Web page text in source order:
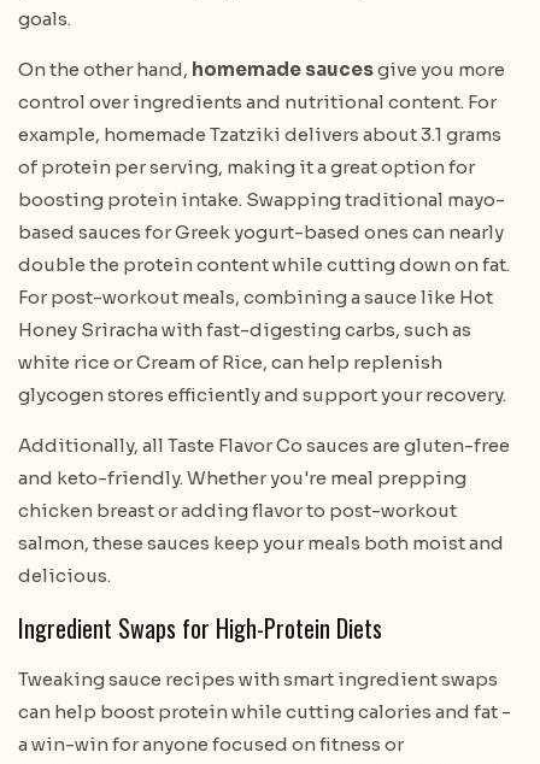
goals.
On the other hand, homemade saucesgive you more
control over ingredients and nutritional content. For
example, homemade Tzatziki delivers about 3.1 grams
of protein per serving, making it a great option for
boosting protein intake. Swapping traditional mayo-
based sauces for Greek yogurt-based ones can nearly
double the protein content while cutting down on fat.
For post-workout meals, combining a sauce like Hot
Honey Sriracha with fast-digesting carbs, such as
white rice or Cream of Rice, can help replenish
glycogen stores efficiently and support your recovery.
Additionally, all Taste Flavor Co sauces are gluten-free
and keto-friendly. Whether you're meal prepping
chicken breast or adding flavor to post-workout
salmon, these sauces keep your meals both moist and
delicious.
Ingredient Swaps for High-Protein Diets
Tweaking sauce recipes with smart ingredient swaps
can help boost protein while cutting calories and fat -
a win-win for anyone focused on fitness or